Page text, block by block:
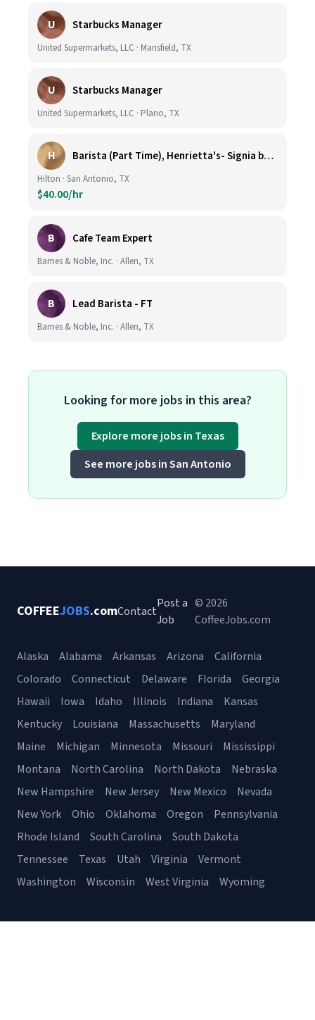
U Starbucks Manager
United Supermarkets, LLC · Mansfield, TX
U Starbucks Manager
United Supermarkets, LLC · Plano, TX
H Barista (Part Time), Henrietta's- Signia by Hilton at La Cantera Resort and Spa
Hilton · San Antonio, TX
$40.00/hr
B Cafe Team Expert
Barnes & Noble, Inc. · Allen, TX
B Lead Barista - FT
Barnes & Noble, Inc. · Allen, TX
Looking for more jobs in this area?
Explore more jobs in Texas
See more jobs in San Antonio
COFFEEJOBS.comContact
Post a
Job
© 2026
CoffeeJobs.com
Alaska Alabama Arkansas Arizona
California
Colorado
Connecticut Delaware Florida
Georgia
Hawaii
Iowa Idaho Illinois Indiana
Kansas
Kentucky
Louisiana Massachusetts
Maryland
Maine
Michigan Minnesota Missouri
Mississippi
Montana
North Carolina North Dakota
Nebraska
New Hampshire
New Jersey New Mexico
Nevada
New York
Ohio Oklahoma Oregon
Pennsylvania
Rhode Island
South Carolina
South Dakota
Tennessee
Texas Utah Virginia
Vermont
Washington
Wisconsin West Virginia Wyoming